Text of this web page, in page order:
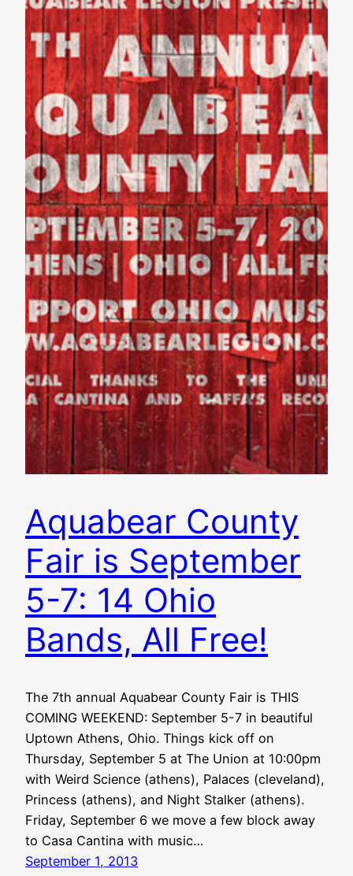
Aquabear County
Fair is September
5-7: 14 Ohio
Bands, All Free!
The 7th annual Aquabear County Fair is THIS
COMING WEEKEND: September 5-7 in beautiful
Uptown Athens, Ohio. Things kick off on
Thursday, September 5 at The Union at 10:00pm
with Weird Science (athens), Palaces (cleveland),
Princess (athens), and Night Stalker (athens).
Friday, September 6 we move a few block away
to Casa Cantina with music…
September 1, 2013